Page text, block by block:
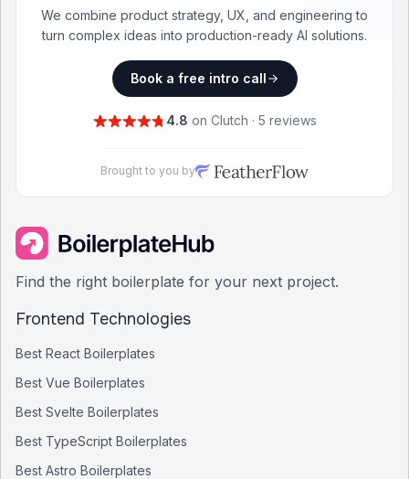
We combine product strategy, UX, and engineering to
turn complex ideas into production-ready AI solutions.
Book a free intro call
4.8 on Clutch · 5 reviews
Brought to you by
Find the right boilerplate for your next project.
Frontend Technologies
Best React Boilerplates
Best Vue Boilerplates
Best Svelte Boilerplates
Best TypeScript Boilerplates
Best Astro Boilerplates